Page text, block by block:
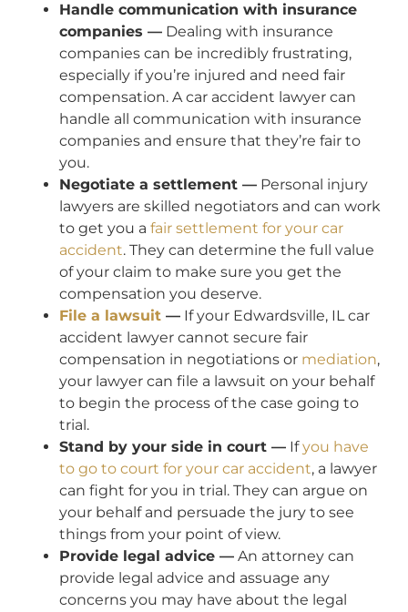
Handle communication with insurance
companies — Dealing with insurance
companies can be incredibly frustrating,
especially if you’re injured and need fair
compensation. A car accident lawyer can
handle all communication with insurance
companies and ensure that they’re fair to
you.
Negotiate a settlement — Personal injury
lawyers are skilled negotiators and can work
to get you a fair settlement for your car
accident. They can determine the full value
of your claim to make sure you get the
compensation you deserve.
File a lawsuit — If your Edwardsville, IL car
accident lawyer cannot secure fair
compensation in negotiations or mediation,
your lawyer can file a lawsuit on your behalf
to begin the process of the case going to
trial.
Stand by your side in court — Ifyou have
to go to court for your car accident, a lawyer
can fight for you in trial. They can argue on
your behalf and persuade the jury to see
things from your point of view.
Provide legal advice — An attorney can
provide legal advice and assuage any
concerns you may have about the legal